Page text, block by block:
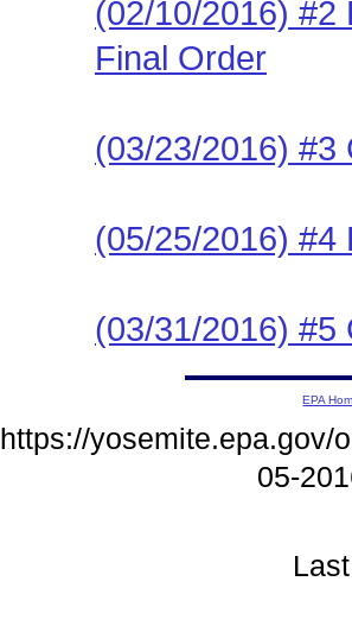
(02/10/2016) #2
Final Order
(03/23/2016) #3
(05/25/2016) #4
(03/31/2016) #5
EPA
https://yosemite.epa.gov/
05-